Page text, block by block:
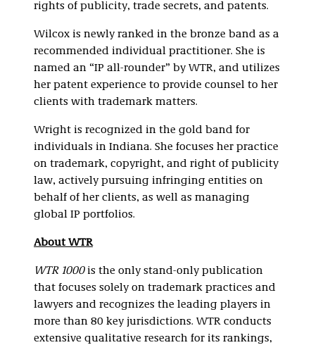
rights of publicity, trade secrets, and patents.
Wilcox is newly ranked in the bronze band as a
recommended individual practitioner. She is
named an “IP all-rounder” by WTR, and utilizes
her patent experience to provide counsel to her
clients with trademark matters.
Wright is recognized in the gold band for
individuals in Indiana. She focuses her practice
on trademark, copyright, and right of publicity
law, actively pursuing infringing entities on
behalf of her clients, as well as managing
global IP portfolios.
About WTR
WTR 1000 is the only stand-only publication
that focuses solely on trademark practices and
lawyers and recognizes the leading players in
more than 80 key jurisdictions. WTR conducts
extensive qualitative research for its rankings,